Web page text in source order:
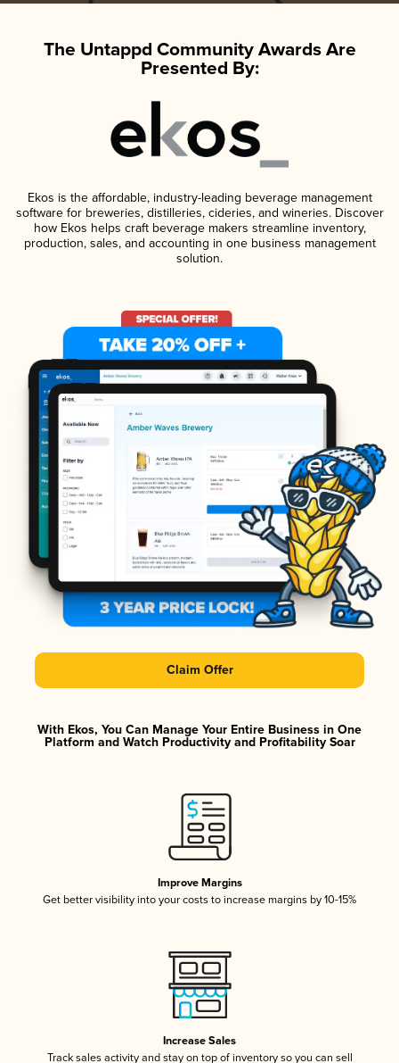
The Untappd Community Awards Are
Presented By:
Ekos is the affordable, industry-leading beverage management
software for breweries, distilleries, cideries, and wineries. Discover
how Ekos helps craft beverage makers streamline inventory,
production, sales, and accounting in one business management
solution.
Claim Offer
With Ekos, You Can Manage Your Entire Business in One
Platform and Watch Productivity and Profitability Soar
Improve Margins
Get better visibility into your costs to increase margins by 10-15%
Increase Sales
Track sales activity and stay on top of inventory so you can sell